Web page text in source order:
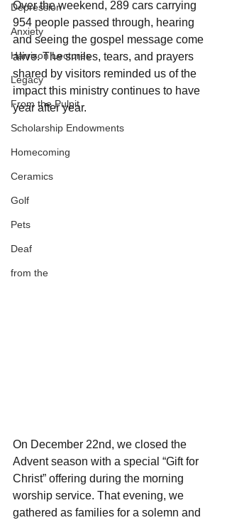
Depression
Anxiety
Harrison Lectures
Legacy
From the Pulpit
Scholarship Endowments
Homecoming
Ceramics
Golf
Pets
Deaf
from the
Over the weekend, 289 cars carrying
954 people passed through, hearing
and seeing the gospel message come
alive. The smiles, tears, and prayers
shared by visitors reminded us of the
impact this ministry continues to have
year after year.
On December 22nd, we closed the
Advent season with a special “Gift for
Christ” offering during the morning
worship service. That evening, we
gathered as families for a solemn and